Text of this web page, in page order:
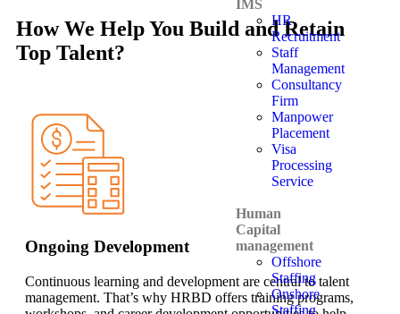
IMS
HR
Recruitment
Staff
Management
Consultancy
Firm
Manpower
Placement
Visa
Processing
Service
Human
Capital
management
Offshore
Staffing
Onshore
Staffing
How We Help You Build and Retain
Top Talent?
Ongoing Development
Continuous learning and development are central to talent
management. That’s why HRBD offers training programs,